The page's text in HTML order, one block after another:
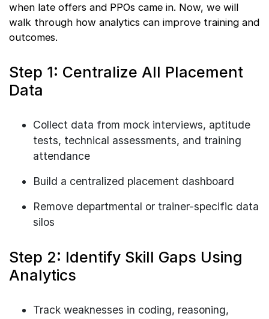
when late offers and PPOs came in. Now, we will
walk through how analytics can improve training and
outcomes.
Step 1: Centralize All Placement
Data
Collect data from mock interviews, aptitude
tests, technical assessments, and training
attendance
Build a centralized placement dashboard
Remove departmental or trainer-specific data
silos
Step 2: Identify Skill Gaps Using
Analytics
Track weaknesses in coding, reasoning,